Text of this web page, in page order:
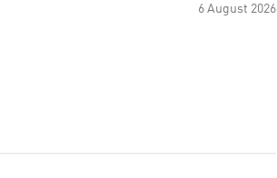
6 August 2026